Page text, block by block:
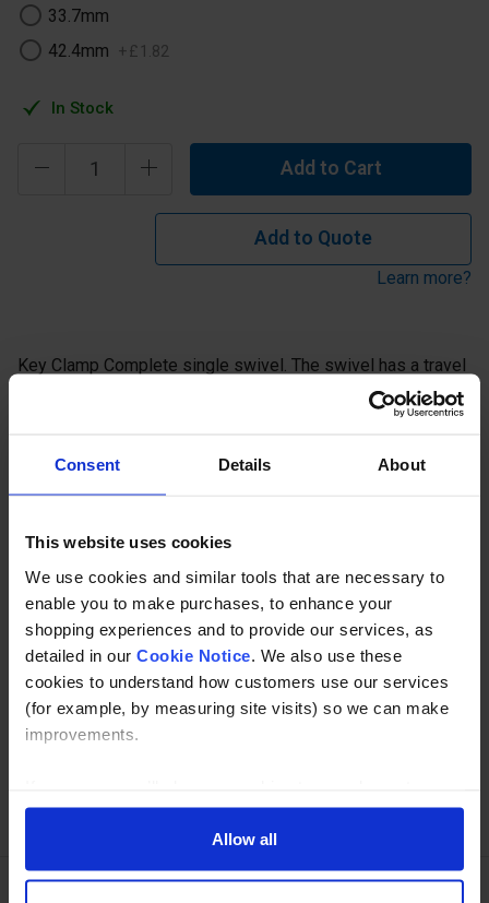
Consent Details About
This website uses cookies
We use cookies and similar tools that are necessary to
enable you to make purchases, to enhance your
shopping experiences and to provide our services, as
detailed in our Cookie Notice . We also use these
cookies to understand how customers use our services
(for example, by measuring site visits) so we can make
improvements.
shopping experience across our website as described in
our Cookie Notice. This includes using first and third-
party cookies, which store or access standard device
Allow all
33.7mm
42.4mm + £ 1 .82
In Stock
Add to Cart
Add to Quote
Learn more?
Key Clamp Complete single swivel. The swivel has a travel
of approximately 85° from the horizontal in both vertical
Specification
Read about our delivery policy
Buy with peace of mind, read our easy returns
policy here.